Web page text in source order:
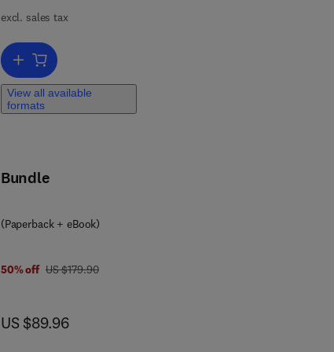
excl. sales tax
Add to cart, Case Formulation for Personality Disorders
View all available
formats
Bundle
(Paperback + eBook)
50% off was US $179.90
US $179.90
now US $89.96
US $89.96